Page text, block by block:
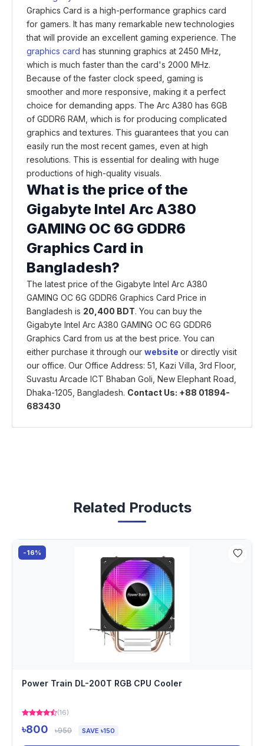
Graphics Card is a high-performance graphics card
for gamers. It has many remarkable new technologies
that will provide an excellent gaming experience. The
graphics card has stunning graphics at 2450 MHz,
which is much faster than the card's 2000 MHz.
Because of the faster clock speed, gaming is
smoother and more responsive, making it a perfect
choice for demanding apps. The Arc A380 has 6GB
of GDDR6 RAM, which is for producing complicated
graphics and textures. This guarantees that you can
easily run the most recent games, even at high
resolutions. This is essential for dealing with huge
productions of high-quality visuals.
What is the price of the
Gigabyte Intel Arc A380
GAMING OC 6G GDDR6
Graphics Card in
Bangladesh?
The latest price of the Gigabyte Intel Arc A380
GAMING OC 6G GDDR6 Graphics Card Price in
Bangladesh is 20,400 BDT. You can buy the
Gigabyte Intel Arc A380 GAMING OC 6G GDDR6
Graphics Card from us at the best price. You can
either purchase it through our website or directly visit
our office. Our Office Address: 51, Kazi Villa, 3rd Floor,
Suvastu Arcade ICT Bhaban Goli, New Elephant Road,
Dhaka-1205, Bangladesh. Contact Us: +88 01894-
683430
Related Products
-16%
Power Train DL-200T RGB CPU Cooler
(16)
৳800 ৳950 SAVE ৳150